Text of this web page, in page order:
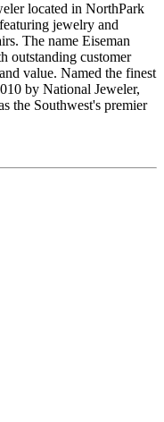
located in NorthPark
jewelry and
The name Eiseman
outstanding customer
value. Named the finest
by National Jeweler,
the Southwest's premier